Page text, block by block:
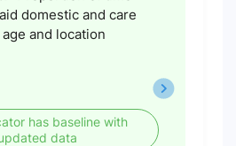
domestic and care
and location
has baseline with
data